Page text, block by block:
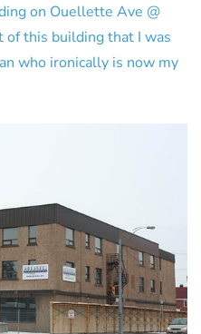
on Ouellette Ave @
of this building that I was
who ironically is now my